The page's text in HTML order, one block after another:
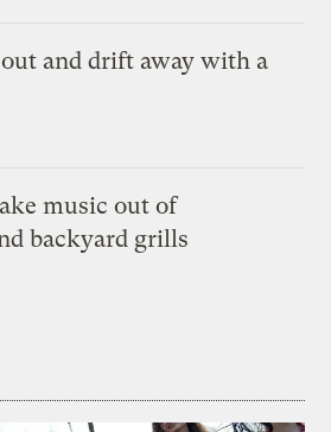
and drift away with a
music out of
backyard grills